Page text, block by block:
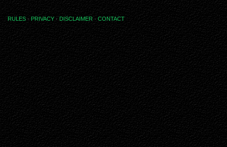
RULES · PRIVACY · DISCLAIMER · CONTACT